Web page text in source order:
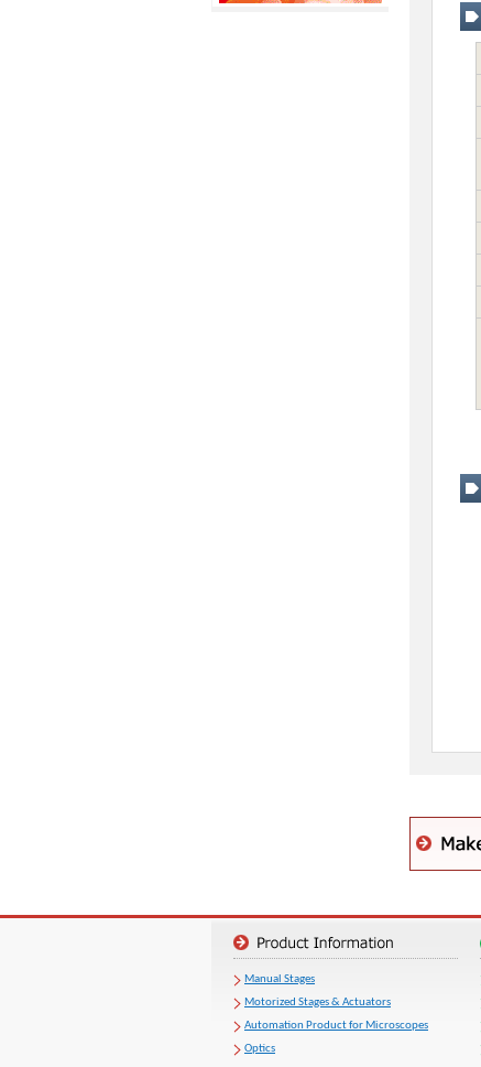
Manual Stages
Motorized Stages & Actuators
Automation Product for Microscopes
Optics